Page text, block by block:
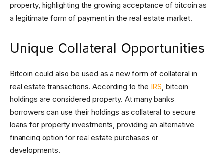
property, highlighting the growing acceptance of bitcoin as
a legitimate form of payment in the real estate market.
Unique Collateral Opportunities
Bitcoin could also be used as a new form of collateral in
real estate transactions. According to the IRS, bitcoin
holdings are considered property. At many banks,
borrowers can use their holdings as collateral to secure
loans for property investments, providing an alternative
financing option for real estate purchases or
developments.